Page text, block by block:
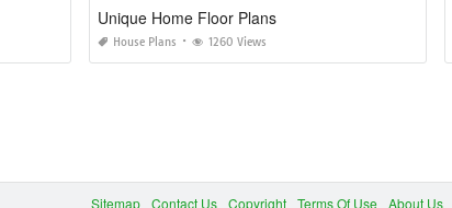
Unique Home Floor Plans
House Plans 1260 Views
Sitemap Contact Us Copyright Terms Of Use About Us